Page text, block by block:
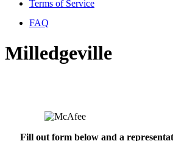
Terms of Service
FAQ
Milledgeville
Fill out form below and a